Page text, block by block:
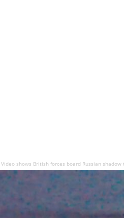
Video shows British forces board Russian shadow